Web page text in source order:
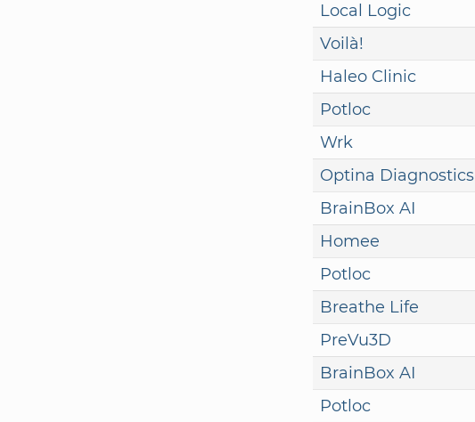
Local Logic
Voilà!
Haleo Clinic
Potloc
Wrk
Optina Diagnostics
BrainBox AI
Homee
Potloc
Breathe Life
PreVu3D
BrainBox AI
Potloc